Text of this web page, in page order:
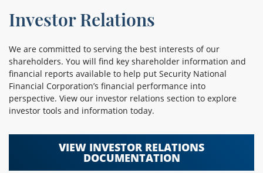
Investor Relations
We are committed to serving the best interests of our
shareholders. You will find key shareholder information and
financial reports available to help put Security National
Financial Corporation’s financial performance into
perspective. View our investor relations section to explore
investor tools and information today.
VIEW INVESTOR RELATIONS
DOCUMENTATION